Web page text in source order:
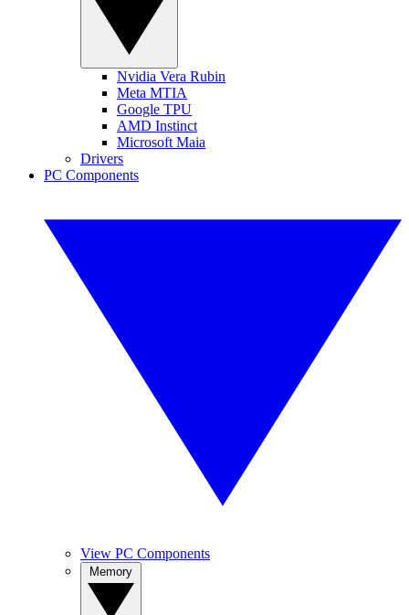
Nvidia Vera Rubin
Meta MTIA
Google TPU
AMD Instinct
Microsoft Maia
Drivers
PC Components
View PC Components